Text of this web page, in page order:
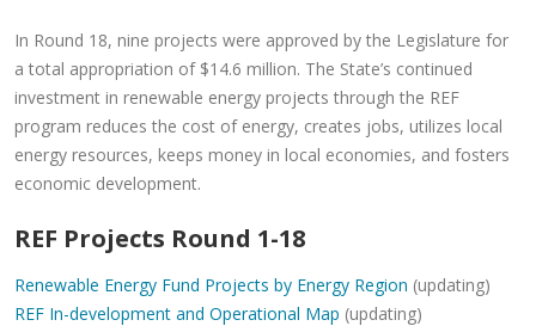
In Round 18, nine projects were approved by the Legislature for
a total appropriation of $14.6 million. The State’s continued
investment in renewable energy projects through the REF
program reduces the cost of energy, creates jobs, utilizes local
energy resources, keeps money in local economies, and fosters
economic development.
REF Projects Round 1-18
Renewable Energy Fund Projects by Energy Region (updating)
REF In-development and Operational Map (updating)